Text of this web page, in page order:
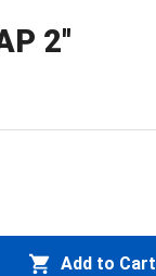
2''
Add to Cart